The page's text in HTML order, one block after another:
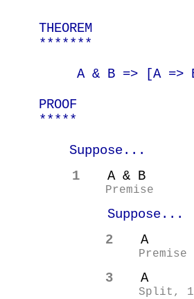
THEOREM
*******
A & B => [A =>
PROOF
*****
Suppose...
1
A & B
Premise
Suppose...
2
A
Premise
3 A
Split, 1